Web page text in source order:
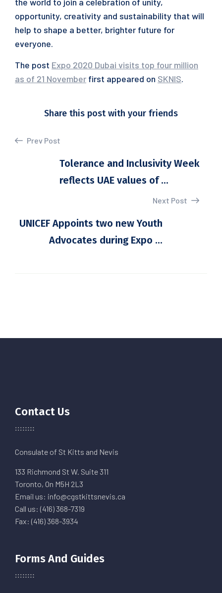
opportunity, creativity and sustainability that will
help to shape a better, brighter future for
everyone.
The post Expo 2020 Dubai visits top four million
as of 21 November first appeared on SKNIS.
Share this post with your friends
Prev Post
Tolerance and Inclusivity Week
reflects UAE values of ...
Next Post
UNICEF Appoints two new Youth
Advocates during Expo ...
Contact Us
Consulate of St Kitts and Nevis
133 Richmond St W. Suite 311
Toronto, On M5H 2L3
Email us: info@cgstkittsnevis.ca
Call us: (416) 368-7319
Fax: (416) 368-3934
Forms And Guides